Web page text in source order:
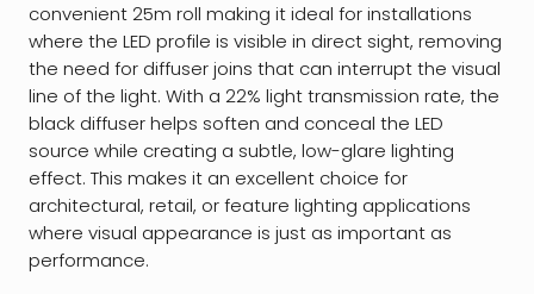
convenient 25m roll making it ideal for installations
where the LED profile is visible in direct sight, removing
the need for diffuser joins that can interrupt the visual
line of the light. With a 22% light transmission rate, the
black diffuser helps soften and conceal the LED
source while creating a subtle, low-glare lighting
effect. This makes it an excellent choice for
architectural, retail, or feature lighting applications
where visual appearance is just as important as
performance.